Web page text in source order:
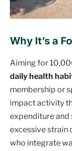
Why It’s a
Aiming for
daily health
membership or
impact activity
expenditure
excessive strain
who integrate